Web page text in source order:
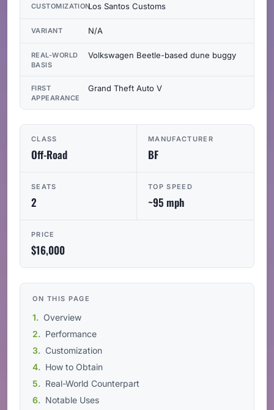
CLASS
Off-Road
MANUFACTURER
BF
SEATS
2
TOP SPEED
~95 mph
PRICE
$16,000
ON THIS PAGE
Overview
Performance
Customization
How to Obtain
Real-World Counterpart
Notable Uses
CUSTOMIZATIONLos Santos Customs
VARIANT N/A
REAL-WORLD
BASIS
Volkswagen Beetle-based dune buggy
FIRST
APPEARANCE
Grand Theft Auto V